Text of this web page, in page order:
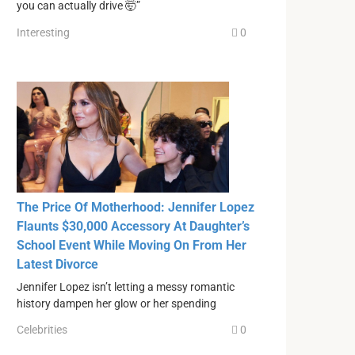
you can actually drive 🤯”
Interesting 0
The Price Of Motherhood: Jennifer Lopez
Flaunts $30,000 Accessory At Daughter’s
School Event While Moving On From Her
Latest Divorce
Jennifer Lopez isn’t letting a messy romantic
history dampen her glow or her spending
Celebrities 0